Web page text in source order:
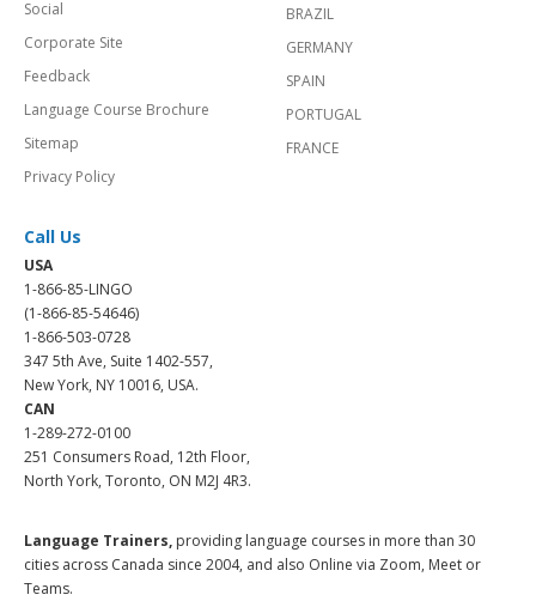
Social
Corporate Site
Feedback
Language Course Brochure
Sitemap
Privacy Policy
BRAZIL
GERMANY
SPAIN
PORTUGAL
FRANCE
Call Us
USA
1-866-85-LINGO
(1-866-85-54646)
1-866-503-0728
347 5th Ave, Suite 1402-557,
New York, NY 10016, USA.
CAN
1-289-272-0100
251 Consumers Road, 12th Floor,
North York, Toronto, ON M2J 4R3.
Language Trainers, providing language courses in more than 30
cities across Canada since 2004, and also Online via Zoom, Meet or
Teams.